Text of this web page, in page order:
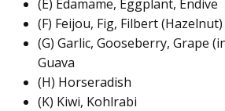
(E) Edamame, Eggplant, Endive
(F) Feijou, Fig, Filbert (Hazelnut)
(G) Garlic, Gooseberry, Grape
Guava
(H) Horseradish
(K) Kiwi, Kohlrabi